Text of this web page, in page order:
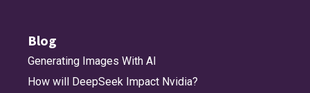
Blog
Generating Images With AI
How will DeepSeek Impact Nvidia?